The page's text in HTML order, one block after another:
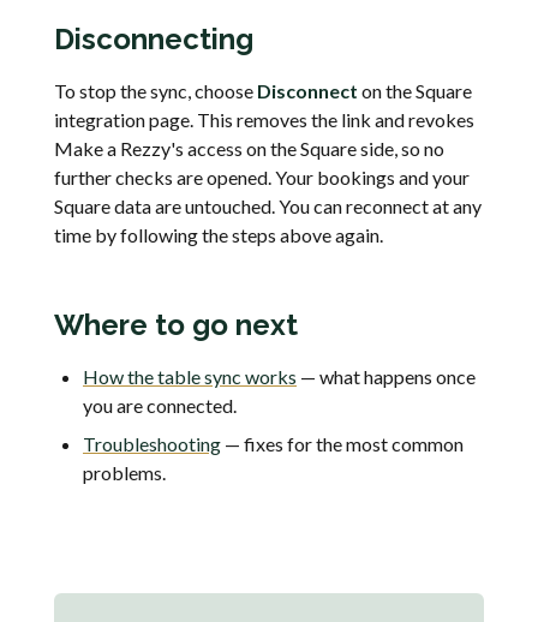
Disconnecting
To stop the sync, choose Disconnect on the Square
integration page. This removes the link and revokes
Make a Rezzy's access on the Square side, so no
further checks are opened. Your bookings and your
Square data are untouched. You can reconnect at any
time by following the steps above again.
Where to go next
How the table sync works — what happens once
you are connected.
Troubleshooting — fixes for the most common
problems.